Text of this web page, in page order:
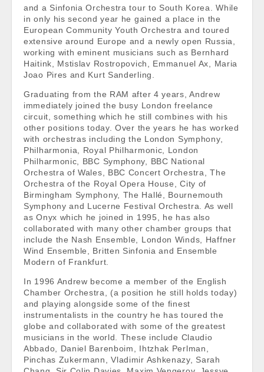
and a Sinfonia Orchestra tour to South Korea. While
in only his second year he gained a place in the
European Community Youth Orchestra and toured
extensive around Europe and a newly open Russia,
working with eminent musicians such as Bernhard
Haitink, Mstislav Rostropovich, Emmanuel Ax, Maria
Joao Pires and Kurt Sanderling.
Graduating from the RAM after 4 years, Andrew
immediately joined the busy London freelance
circuit, something which he still combines with his
other positions today. Over the years he has worked
with orchestras including the London Symphony,
Philharmonia, Royal Philharmonic, London
Philharmonic, BBC Symphony, BBC National
Orchestra of Wales, BBC Concert Orchestra, The
Orchestra of the Royal Opera House, City of
Birmingham Symphony, The Hallé, Bournemouth
Symphony and Lucerne Festival Orchestra. As well
as Onyx which he joined in 1995, he has also
collaborated with many other chamber groups that
include the Nash Ensemble, London Winds, Haffner
Wind Ensemble, Britten Sinfonia and Ensemble
Modern of Frankfurt.
In 1996 Andrew become a member of the English
Chamber Orchestra, (a position he still holds today)
and playing alongside some of the finest
instrumentalists in the country he has toured the
globe and collaborated with some of the greatest
musicians in the world. These include Claudio
Abbado, Daniel Barenboim, Ihtzhak Perlman,
Pinchas Zukermann, Vladimir Ashkenazy, Sarah